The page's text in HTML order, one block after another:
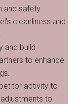
and safety
cleanliness and
and build
to enhance
activity to
to